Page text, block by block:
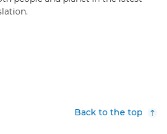
Back to the top